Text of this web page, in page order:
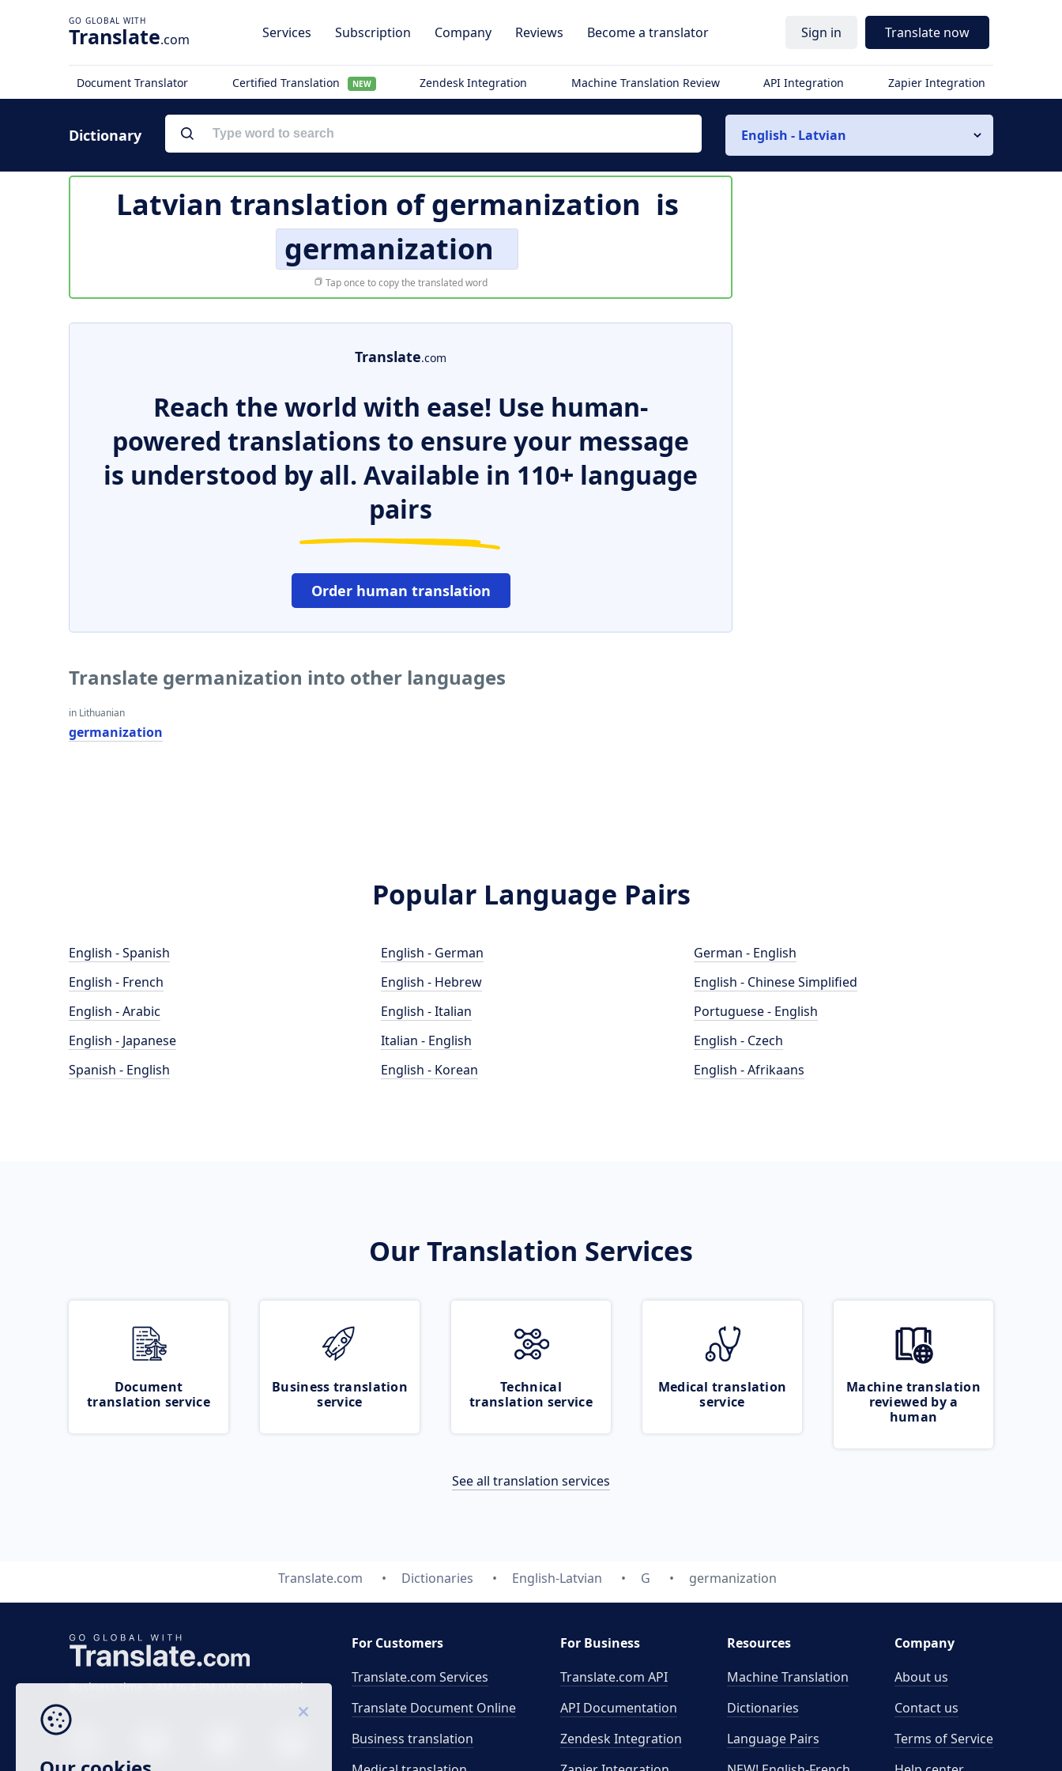
Translate.com Services Subscription Company Reviews Become a translator Sign in Translate now
Document Translator Certified Translation NEW Zendesk Integration Machine Translation Review API Integration Zapier Integration
Dictionary English - Latvian
Latvian translation ofgermanization is
germanization
Tap once to copy the translated word
Translate.com
Reach the world with ease! Use human-
powered translations to ensure your message
is understood by all. Available in 110+ language
pairs
Order human translation
Translate germanization into other languages
in Lithuanian
germanization
Popular Language Pairs
English - Spanish
English - French
English - Arabic
English - Japanese
Spanish - English
English - German
English - Hebrew
English - Italian
Italian - English
English - Korean
German - English
English - Chinese Simplified
Portuguese - English
English - Czech
English - Afrikaans
Our Translation Services
Document
translation service
Business translation
service
Technical
translation service
Medical translation
service
Machine translation
reviewed by a
human
See all translation services
Translate.com Dictionaries English-Latvian G germanization
Business time 7 AM to 4 PM (UTC 0), Mon-Fri.
For Customers
Translate.com Services
Translate Document Online
Business translation
For Business
Translate.com API
API Documentation
Zendesk Integration
Resources
Machine Translation
Dictionaries
Language Pairs
Company
About us
Contact us
Terms of Service